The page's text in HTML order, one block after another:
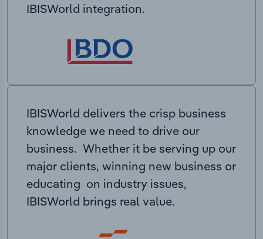
IBISWorld integration.
IBISWorld delivers the crisp business
knowledge we need to drive our
business. Whether it be serving up our
major clients, winning new business or
educating on industry issues,
IBISWorld brings real value.